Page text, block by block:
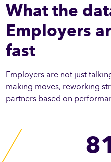
What the
Employers
fast
Employers are not just
making moves, reworking
partners based on